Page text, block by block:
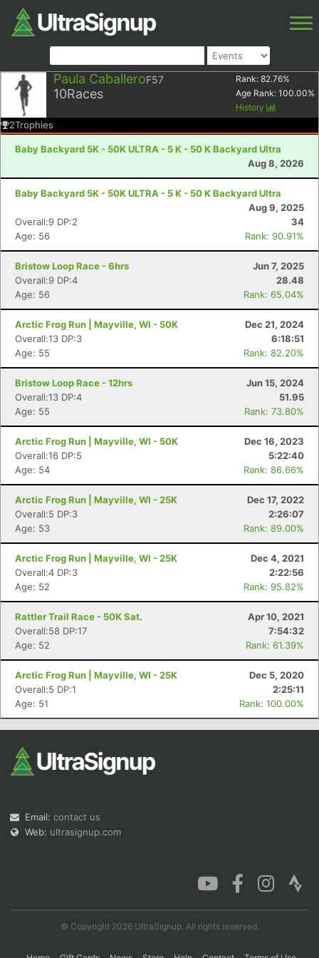
Paula CaballeroF57
10Races
Rank: 82.76%
Age Rank: 100.00%
History
2Trophies
Baby Backyard 5K - 50K ULTRA - 5 K - 50 K Backyard Ultra
Aug 8, 2026
Baby Backyard 5K - 50K ULTRA - 5 K - 50 K Backyard Ultra
Aug 9, 2025
Overall:9 DP:2
34
Age: 56
Rank: 90.91%
Bristow Loop Race - 6hrs
Jun 7, 2025
Overall:9 DP:4
28.48
Age: 56
Rank: 65.04%
Arctic Frog Run | Mayville, WI - 50K
Dec 21, 2024
Overall:13 DP:3
6:18:51
Age: 55
Rank: 82.20%
Bristow Loop Race - 12hrs
Jun 15, 2024
Overall:13 DP:4
51.95
Age: 55
Rank: 73.80%
Arctic Frog Run | Mayville, WI - 50K
Dec 16, 2023
Overall:16 DP:5
5:22:40
Age: 54
Rank: 86.66%
Arctic Frog Run | Mayville, WI - 25K
Dec 17, 2022
Overall:5 DP:3
2:26:07
Age: 53
Rank: 89.00%
Arctic Frog Run | Mayville, WI - 25K
Dec 4, 2021
Overall:4 DP:3
2:22:56
Age: 52
Rank: 95.82%
Rattler Trail Race - 50K Sat.
Apr 10, 2021
Overall:58 DP:17
7:54:32
Age: 52
Rank: 61.39%
Arctic Frog Run | Mayville, WI - 25K
Dec 5, 2020
Overall:5 DP:1
2:25:11
Age: 51
Rank: 100.00%
Email: contact us
Web: ultrasignup.com
© Copyright 2026 UltraSignup. All rights reserved.